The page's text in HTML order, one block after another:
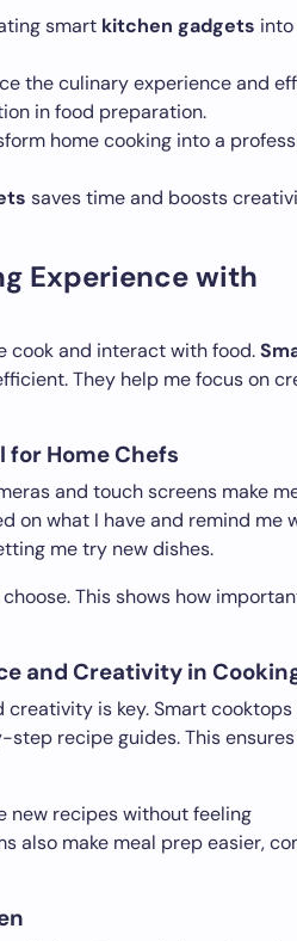
smart kitchen gadgets
the culinary experience and
in food preparation.
home cooking into a
saves time and boosts
Experience with
cook and interact with food.
They help me focus on
for Home Chefs
and touch screens make
on what I have and remind me
me try new dishes.
This shows how
and Creativity in
is key. Smart
recipe guides. This ensures
new recipes without feeling
also make meal prep easier,